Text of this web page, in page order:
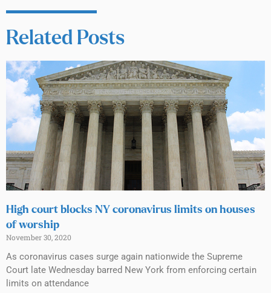
Related Posts
High court blocks NY coronavirus limits on houses
of worship
November 30, 2020
As coronavirus cases surge again nationwide the Supreme
Court late Wednesday barred New York from enforcing certain
limits on attendance